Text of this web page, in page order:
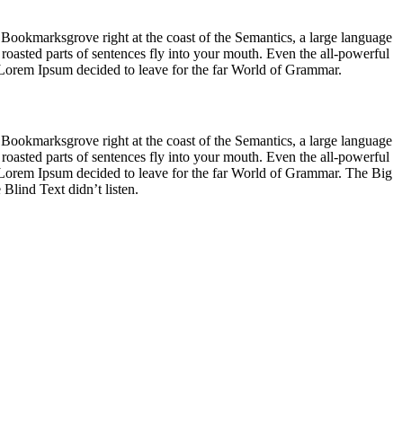
right at the coast of the Semantics, a large language
parts of sentences fly into your mouth. Even the all-powerful
Ipsum decided to leave for the far World of Grammar.
right at the coast of the Semantics, a large language
parts of sentences fly into your mouth. Even the all-powerful
Ipsum decided to leave for the far World of Grammar. The Big
Text didn’t listen.